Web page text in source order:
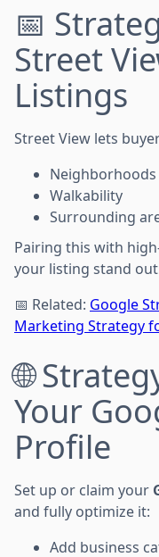
📅
Street
Listings
Street View lets
Neighborhoods
Walkability
Surrounding
Pairing this with
your listing stand
📅 Related: Google
Marketing Strategy
🌐
Your
Profile
Set up or claim your
and fully optimize it:
Add business